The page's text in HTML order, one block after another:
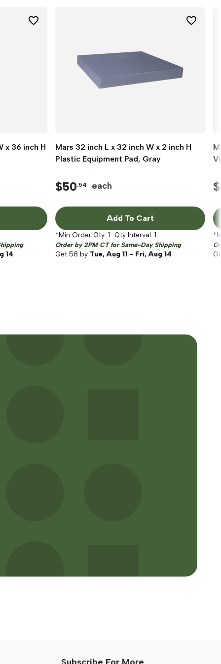
x 36 inch H
14
Quick View
Mars 32 inch L x 32 inch W x 2 inch H
Plastic Equipment Pad, Gray
$50.54 each
Add To Cart
*Min Order Qty: 1 Qty Interval: 1
Order by 2PM CT for Same-Day Shipping
Get 58 by Tue, Aug 11 - Fri, Aug 14
$